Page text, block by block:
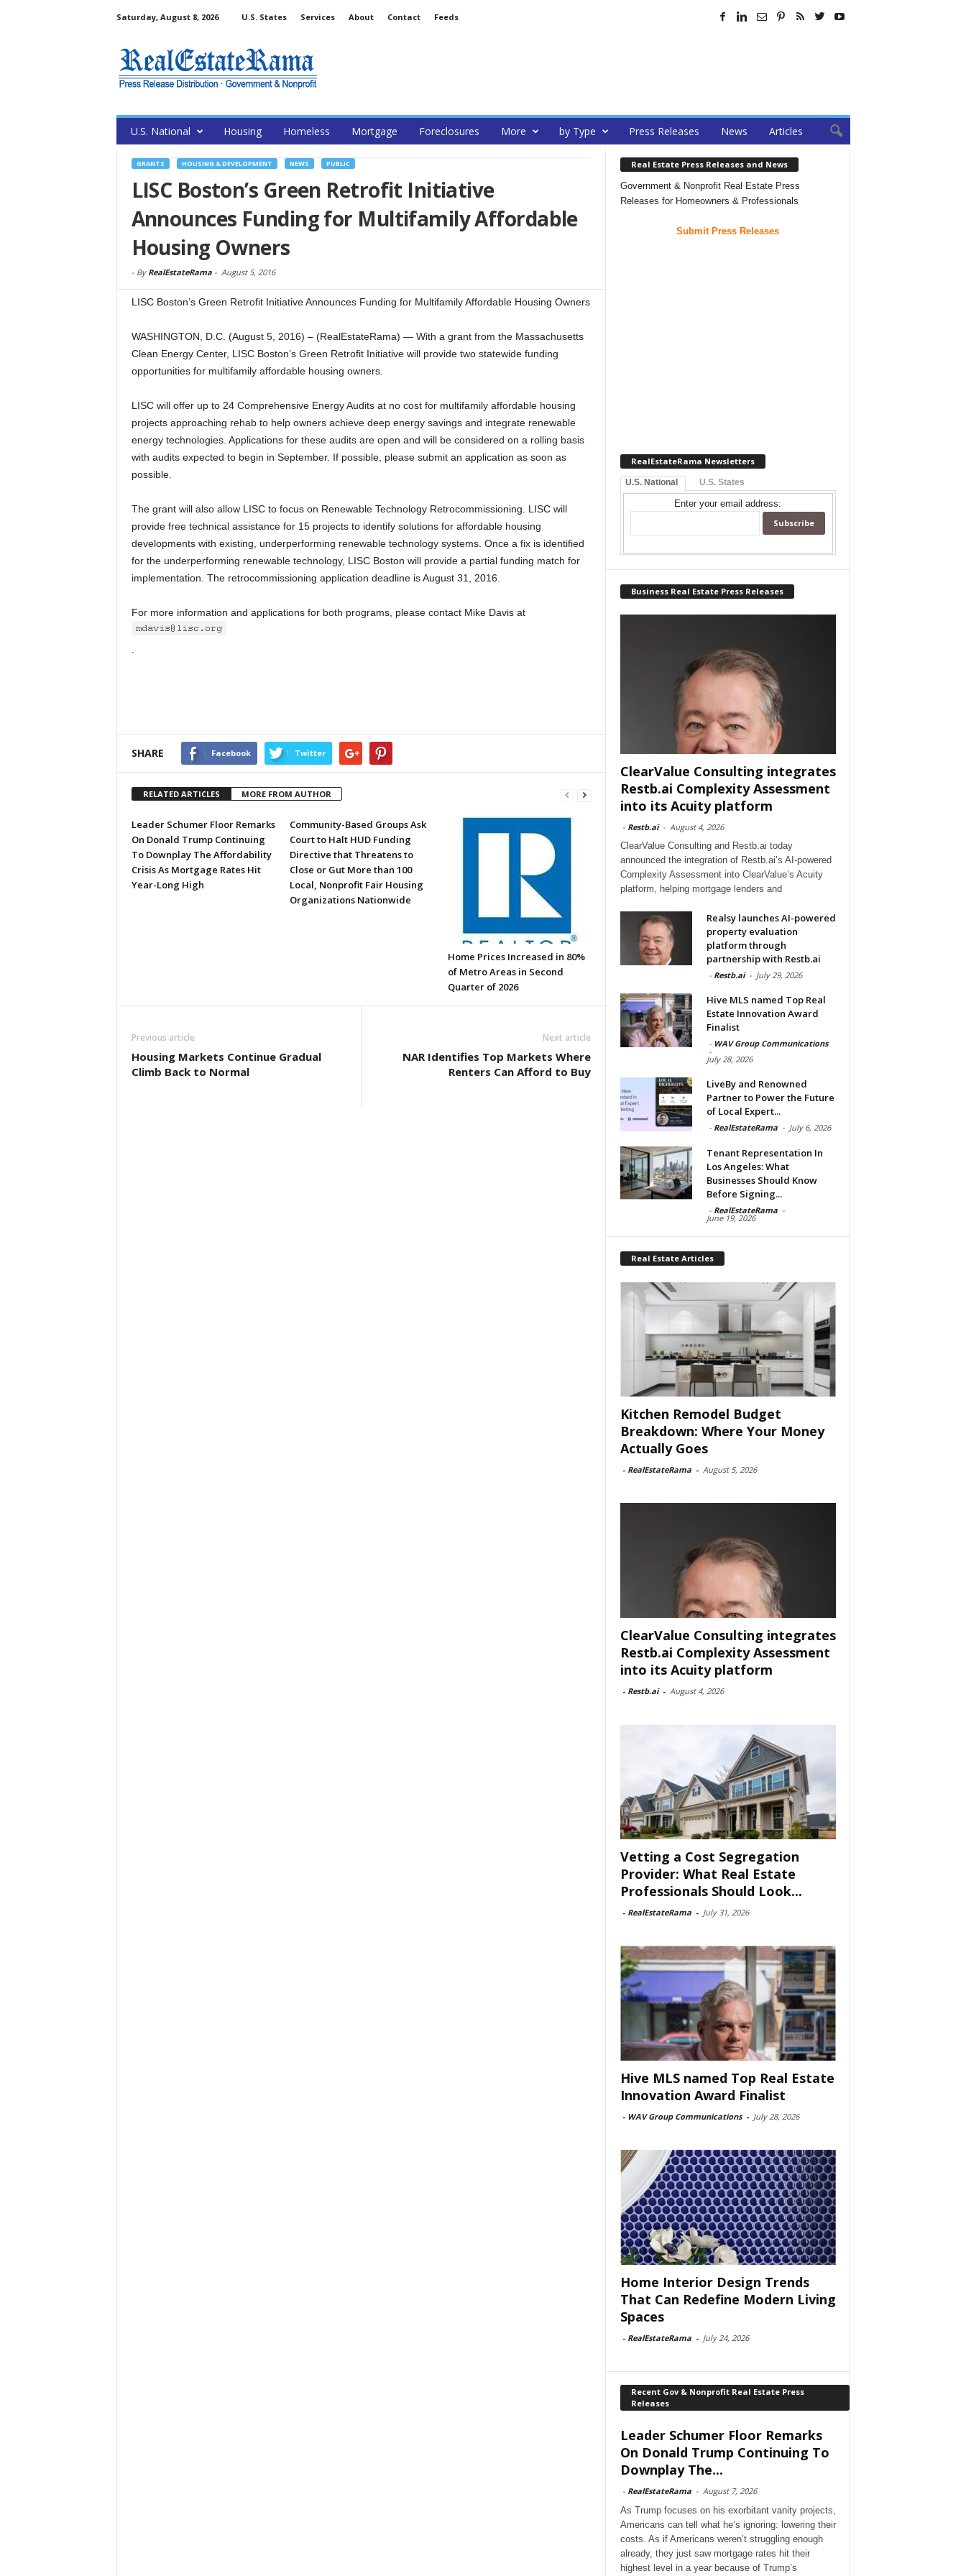
Saturday, August 8, 2026 U.S. States Services About Contact Feeds
U.S. National Housing Homeless Mortgage Foreclosures More by Type Press Releases News Articles
GRANTS HOUSING & DEVELOPMENT NEWS PUBLIC
LISC Boston’s Green Retrofit Initiative
Announces Funding for Multifamily Affordable
Housing Owners
- By RealEstateRama- August 5, 2016
LISC Boston’s Green Retrofit Initiative Announces Funding for Multifamily Affordable Housing Owners
WASHINGTON, D.C. (August 5, 2016) – (RealEstateRama) — With a grant from the Massachusetts
Clean Energy Center, LISC Boston’s Green Retrofit Initiative will provide two statewide funding
opportunities for multifamily affordable housing owners.
LISC will offer up to 24 Comprehensive Energy Audits at no cost for multifamily affordable housing
projects approaching rehab to help owners achieve deep energy savings and integrate renewable
energy technologies. Applications for these audits are open and will be considered on a rolling basis
with audits expected to begin in September. If possible, please submit an application as soon as
possible.
The grant will also allow LISC to focus on Renewable Technology Retrocommissioning. LISC will
provide free technical assistance for 15 projects to identify solutions for affordable housing
developments with existing, underperforming renewable technology systems. Once a fix is identified
for the underperforming renewable technology, LISC Boston will provide a partial funding match for
implementation. The retrocommissioning application deadline is August 31, 2016.
For more information and applications for both programs, please contact Mike Davis at
SHARE Facebook Twitter
RELATED ARTICLES MORE FROM AUTHOR
Leader Schumer Floor Remarks
On Donald Trump Continuing
To Downplay The Affordability
Crisis As Mortgage Rates Hit
Year-Long High
Community-Based Groups Ask
Court to Halt HUD Funding
Directive that Threatens to
Close or Gut More than 100
Local, Nonprofit Fair Housing
Organizations Nationwide
Home Prices Increased in 80%
of Metro Areas in Second
Quarter of 2026
Previous article
Housing Markets Continue Gradual
Climb Back to Normal
Next article
NAR Identifies Top Markets Where
Renters Can Afford to Buy
Real Estate Press Releases and News
Government & Nonprofit Real Estate Press
Releases for Homeowners & Professionals
Submit Press Releases
RealEstateRama Newsletters
U.S. National U.S. States
Enter your email address:
Business Real Estate Press Releases
ClearValue Consulting integrates
Restb.ai Complexity Assessment
into its Acuity platform
- Restb.ai - August 4, 2026
ClearValue Consulting and Restb.ai today
announced the integration of Restb.ai’s AI-powered
Complexity Assessment into ClearValue’s Acuity
platform, helping mortgage lenders and
Realsy launches AI-powered
property evaluation
platform through
partnership with Restb.ai
- Restb.ai - July 29, 2026
Hive MLS named Top Real
Estate Innovation Award
Finalist
- WAV Group Communications
-
July 28, 2026
LiveBy and Renowned
Partner to Power the Future
of Local Expert...
- RealEstateRama - July 6, 2026
Tenant Representation In
Los Angeles: What
Businesses Should Know
Before Signing...
- RealEstateRama -
June 19, 2026
Real Estate Articles
Kitchen Remodel Budget
Breakdown: Where Your Money
Actually Goes
- RealEstateRama - August 5, 2026
ClearValue Consulting integrates
Restb.ai Complexity Assessment
into its Acuity platform
- Restb.ai - August 4, 2026
Vetting a Cost Segregation
Provider: What Real Estate
Professionals Should Look...
- RealEstateRama - July 31, 2026
Hive MLS named Top Real Estate
Innovation Award Finalist
- WAV Group Communications - July 28, 2026
Home Interior Design Trends
That Can Redefine Modern Living
Spaces
- RealEstateRama - July 24, 2026
Recent Gov & Nonprofit Real Estate Press
Releases
Leader Schumer Floor Remarks
On Donald Trump Continuing To
Downplay The...
- RealEstateRama - August 7, 2026
As Trump focuses on his exorbitant vanity projects,
Americans can tell what he’s ignoring: lowering their
costs. As if Americans weren’t struggling enough
already, they just saw mortgage rates hit their
highest level in a year because of Trump’s